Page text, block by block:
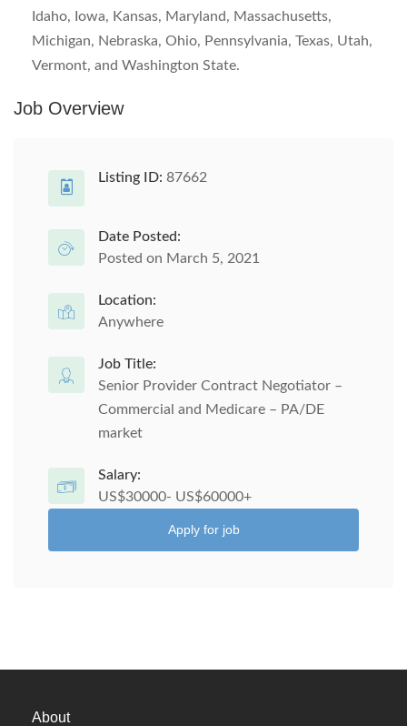
Idaho, Iowa, Kansas, Maryland, Massachusetts,
Michigan, Nebraska, Ohio, Pennsylvania, Texas, Utah,
Vermont, and Washington State.
Job Overview
Listing ID: 87662
Date Posted:
Posted on March 5, 2021
Location:
Anywhere
Job Title:
Senior Provider Contract Negotiator –
Commercial and Medicare – PA/DE
market
Salary:
US$30000- US$60000+
Apply for job
About